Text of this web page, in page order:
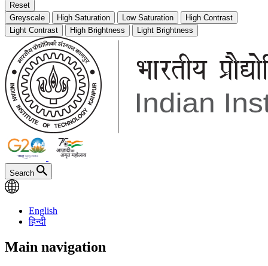
Reset
Greyscale
High Saturation Low Saturation
High Contrast
Light Contrast
High Brightness Light Brightness
Search
English
हिन्दी
Main navigation